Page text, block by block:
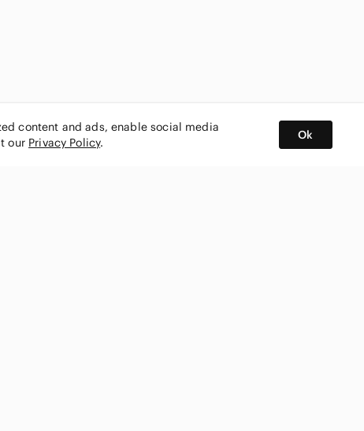
content and ads, enable social media
our Privacy Policy.
Ok